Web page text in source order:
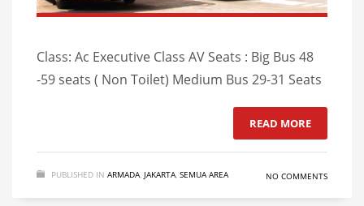
Class: Ac Executive Class AV Seats : Big Bus 48
-59 seats ( Non Toilet) Medium Bus 29-31 Seats
READ MORE
PUBLISHED IN ARMADA JAKARTA SEMUA AREA NO COMMENTS